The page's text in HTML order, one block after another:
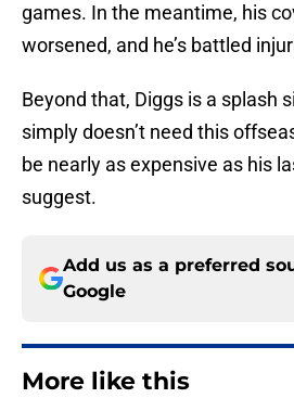
games. In the meantime, his
worsened, and he’s battled
Beyond that, Diggs is a splash
simply doesn’t need this
be nearly as expensive as his
suggest.
Add us as a preferred
Google
More like this